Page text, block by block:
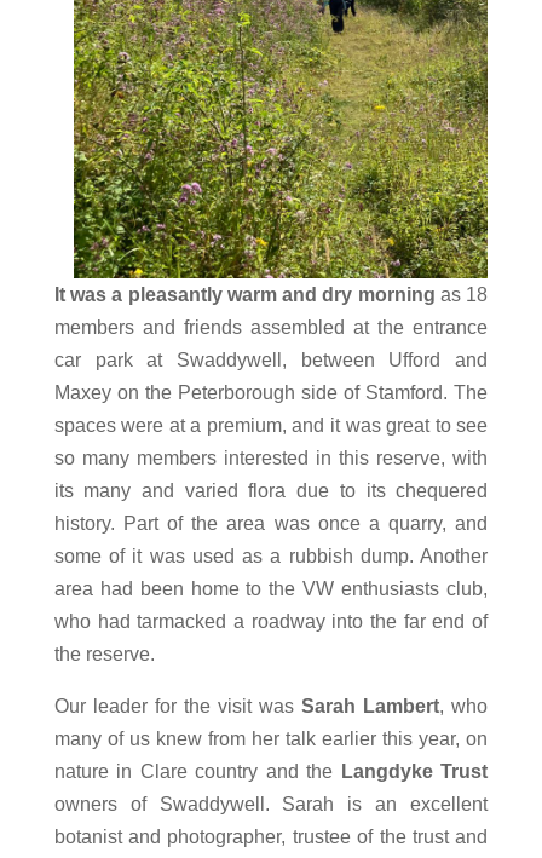
It was a pleasantly warm and dry morning as 18
members and friends assembled at the entrance
car park at Swaddywell, between Ufford and
Maxey on the Peterborough side of Stamford. The
spaces were at a premium, and it was great to see
so many members interested in this reserve, with
its many and varied flora due to its chequered
history. Part of the area was once a quarry, and
some of it was used as a rubbish dump. Another
area had been home to the VW enthusiasts club,
who had tarmacked a roadway into the far end of
the reserve.
Our leader for the visit wasSarah Lambert, who
many of us knew from her talk earlier this year, on
nature in Clare country and the Langdyke Trust
owners of Swaddywell. Sarah is an excellent
botanist and photographer, trustee of the trust and